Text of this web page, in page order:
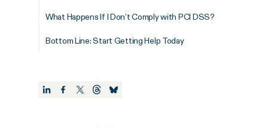
What Happens If I Don’t Comply with PCI DSS?
Bottom Line: Start Getting Help Today